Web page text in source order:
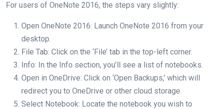
For users of OneNote 2016, the steps vary slightly:
Open OneNote 2016: Launch OneNote 2016 from your
desktop.
File Tab: Click on the ‘File’ tab in the top-left corner.
Info: In the Info section, you’ll see a list of notebooks.
Open in OneDrive: Click on ‘Open Backups,’ which will
redirect you to OneDrive or other cloud storage.
Select Notebook: Locate the notebook you wish to